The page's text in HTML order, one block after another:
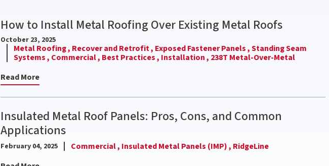
How to Install Metal Roofing Over Existing Metal Roofs
October 23, 2025
Metal Roofing , Recover and Retrofit , Exposed Fastener Panels ,Standing Seam
Systems , Commercial , Best Practices , Installation , 238T Metal-Over-Metal
Read More
Insulated Metal Roof Panels: Pros, Cons, and Common
Applications
February 04, 2025 Commercial , Insulated Metal Panels (IMP) , RidgeLine